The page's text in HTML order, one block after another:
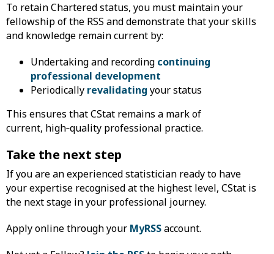
To retain Chartered status, you must maintain your
fellowship of the RSS and demonstrate that your skills
and knowledge remain current by:
Undertaking and recording continuing
professional development
Periodically revalidating your status
This ensures that CStat remains a mark of
current, high‑quality professional practice.
Take the next step
If you are an experienced statistician ready to have
your expertise recognised at the highest level, CStat is
the next stage in your professional journey.
Apply online through your MyRSSaccount.